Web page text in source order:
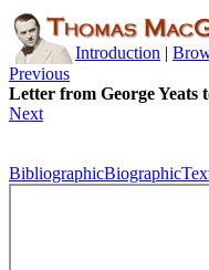
Introduction |
Previous
Letter from George Yeats
Next
BibliographicBiographic